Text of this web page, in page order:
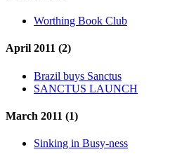
Worthing Book Club
April 2011 (2)
Brazil buys Sanctus
SANCTUS LAUNCH
March 2011 (1)
Sinking in Busy-ness